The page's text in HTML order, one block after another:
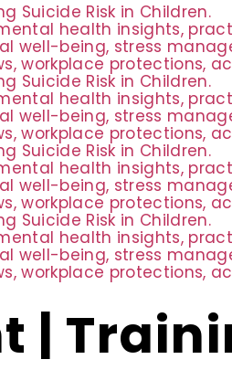
Suicide Risk in Children.
health insights,
well-being, stress
workplace protections,
Suicide Risk in Children.
health insights,
well-being, stress
workplace protections,
Suicide Risk in Children.
health insights,
well-being, stress
workplace protections,
Suicide Risk in Children.
health insights,
well-being, stress
workplace protections,
|